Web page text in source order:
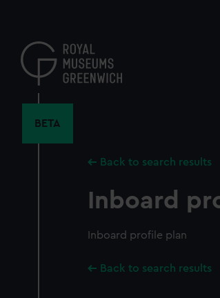
content
BETA
Back to search results
Inboard
Inboard profile plan
Back to search results